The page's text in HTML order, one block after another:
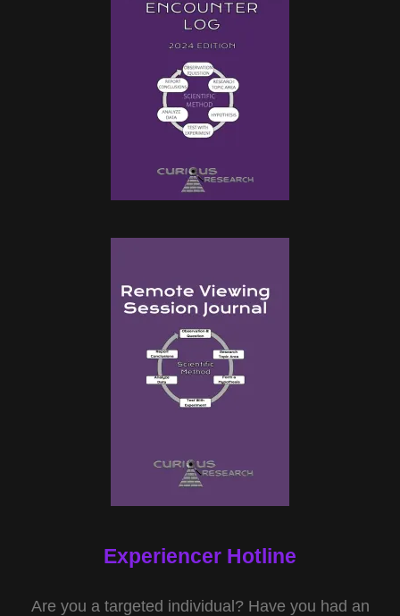
Experiencer Hotline
Are you a targeted individual? Have you had an